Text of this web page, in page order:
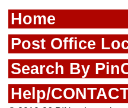
Home
Post Office
Search By
Help/